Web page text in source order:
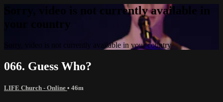
Sorry, video is not currently available in
your country
Sorry, video is not currently available in your country
066. Guess Who?
LIFE Church - Online • 46m